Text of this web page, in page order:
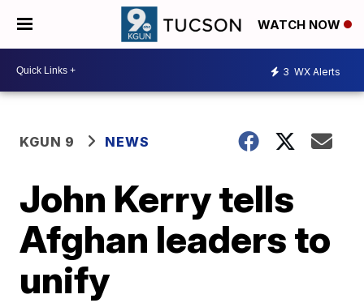
WATCH NOW
3 WX Alerts
KGUN 9 NEWS
John Kerry tells
Afghan leaders to
unify